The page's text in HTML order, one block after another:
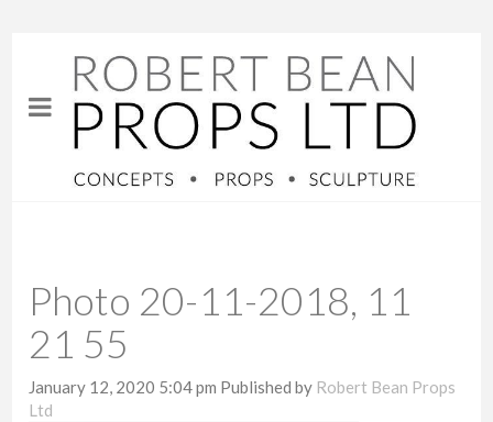
Photo 20-11-2018, 11
21 55
January 12, 2020 5:04 pm Published by Robert Bean Props
Ltd